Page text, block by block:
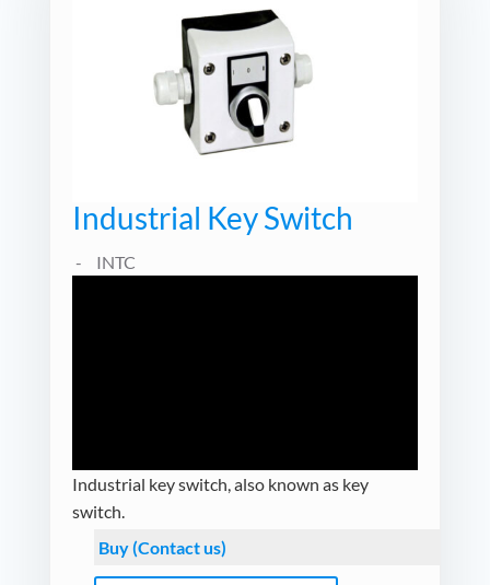
Industrial Key Switch
INTC
Industrial key switch, also known as key
switch.
Buy (Contact us)